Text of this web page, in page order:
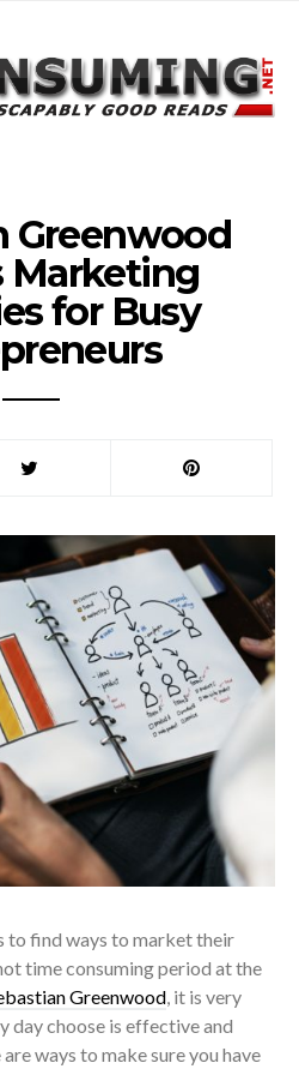
Greenwood
Marketing
for Busy
to find ways to market their
time consuming period at the
Greenwood , it is very
choose is effective and
ways to make sure you have